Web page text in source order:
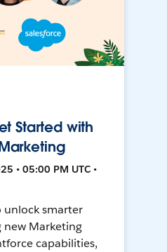
Started with
• 05:00 PM UTC •
unlock smarter
new Marketing
capabilities,